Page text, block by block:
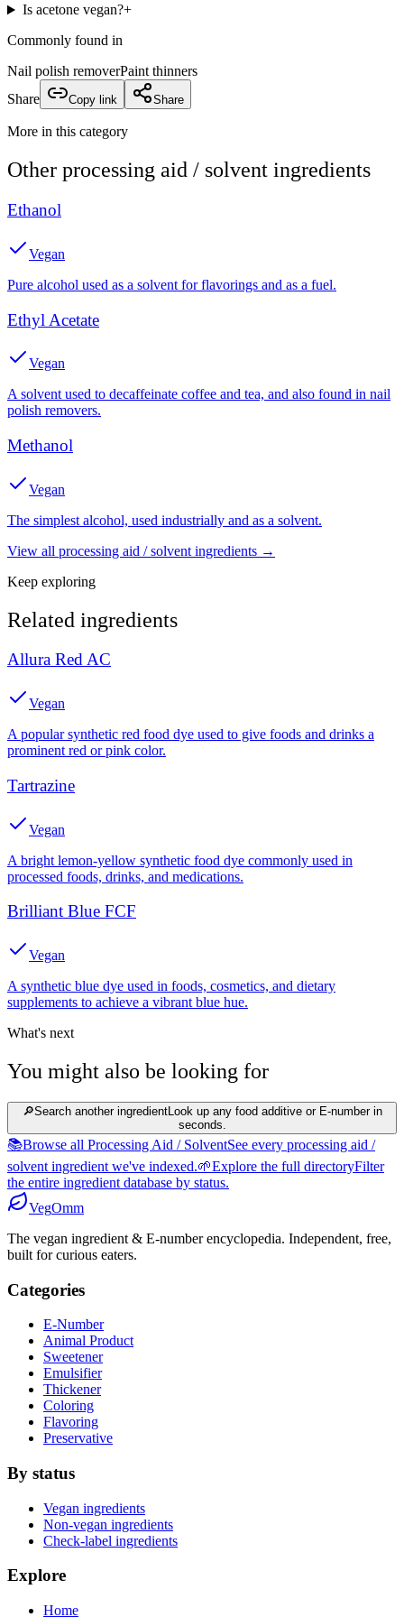
Is acetone vegan?+
Commonly found in
Nail polish removerPaint thinners
Share
Copy link Share
More in this category
Other processing aid / solvent ingredients
Ethanol
Vegan
Pure alcohol used as a solvent for flavorings and as a fuel.
Ethyl Acetate
Vegan
A solvent used to decaffeinate coffee and tea, and also found in nail
polish removers.
Methanol
Vegan
The simplest alcohol, used industrially and as a solvent.
View all processing aid / solvent ingredients →
Keep exploring
Related ingredients
Allura Red AC
Vegan
A popular synthetic red food dye used to give foods and drinks a
prominent red or pink color.
Tartrazine
Vegan
A bright lemon-yellow synthetic food dye commonly used in
processed foods, drinks, and medications.
Brilliant Blue FCF
Vegan
A synthetic blue dye used in foods, cosmetics, and dietary
supplements to achieve a vibrant blue hue.
What's next
You might also be looking for
🔎Search another ingredientLook up any food additive or E-number in
seconds.
📚Browse all Processing Aid / SolventSee every processing aid /
solvent ingredient we've indexed.🌱Explore the full directoryFilter
the entire ingredient database by status.
VegOmm
The vegan ingredient & E-number encyclopedia. Independent, free,
built for curious eaters.
Categories
E-Number
Animal Product
Sweetener
Emulsifier
Thickener
Coloring
Flavoring
Preservative
By status
Vegan ingredients
Non-vegan ingredients
Check-label ingredients
Explore
Home